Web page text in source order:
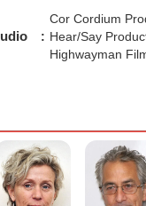
small problems that are
by the folly of
simply create
us all that life, in
:
Cor Cordium
Hear/Say
Highwayman